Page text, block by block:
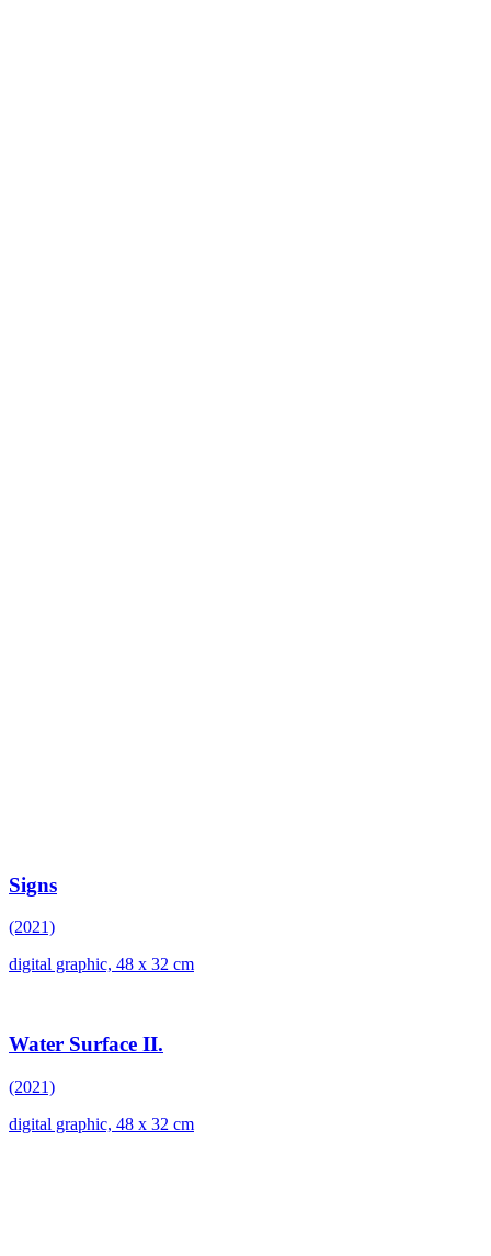
Signs
(2021)
digital graphic, 48 x 32 cm
Water Surface II.
(2021)
digital graphic, 48 x 32 cm